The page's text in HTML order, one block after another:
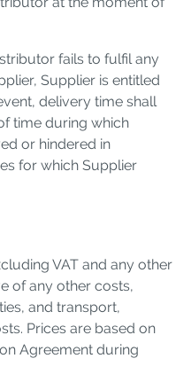
fails to fulfil any
Supplier is entitled
delivery time shall
time during which
or hindered in
for which Supplier
VAT and any other
of any other costs,
and transport,
Prices are based on
Agreement during